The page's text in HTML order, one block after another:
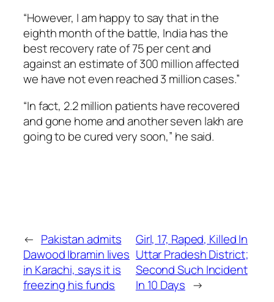
“However, I am happy to say that in the
eighth month of the battle, India has the
best recovery rate of 75 per cent and
against an estimate of 300 million affected
we have not even reached 3 million cases.”
“In fact, 2.2 million patients have recovered
and gone home and another seven lakh are
going to be cured very soon,” he said.
← Pakistan admits
Dawood Ibramin lives
in Karachi, says it is
freezing his funds
Girl, 17, Raped, Killed In
Uttar Pradesh District;
Second Such Incident
In 10 Days →